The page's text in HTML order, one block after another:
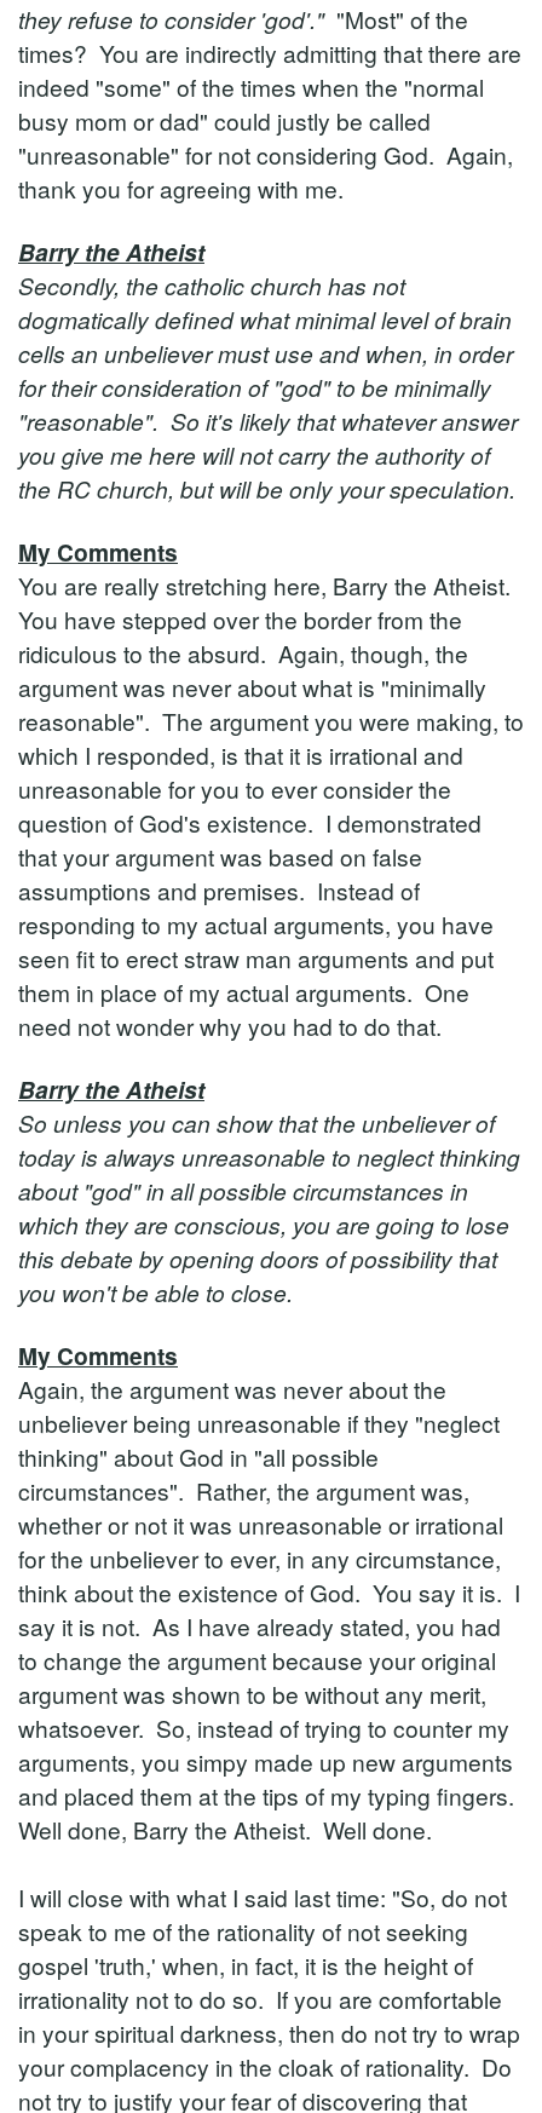
they refuse to consider 'god'.""Most" of the
times? You are indirectly admitting that there are
indeed "some" of the times when the "normal
busy mom or dad" could justly be called
"unreasonable" for not considering God. Again,
thank you for agreeing with me.
Barry the Atheist
Secondly, the catholic church has not
dogmatically defined what minimal level of brain
cells an unbeliever must use and when, in order
for their consideration of "god" to be minimally
"reasonable". So it's likely that whatever answer
you give me here will not carry the authority of
the RC church, but will be only your speculation.
My Comments
You are really stretching here, Barry the Atheist.
You have stepped over the border from the
ridiculous to the absurd. Again, though, the
argument was never about what is "minimally
reasonable". The argument you were making, to
which I responded, is that it is irrational and
unreasonable for you to ever consider the
question of God's existence. I demonstrated
that your argument was based on false
assumptions and premises. Instead of
responding to my actual arguments, you have
seen fit to erect straw man arguments and put
them in place of my actual arguments. One
need not wonder why you had to do that.
Barry the Atheist
So unless you can show that the unbeliever of
today is always unreasonable to neglect thinking
about "god" in all possible circumstances in
which they are conscious, you are going to lose
this debate by opening doors of possibility that
you won't be able to close.
My Comments
Again, the argument was never about the
unbeliever being unreasonable if they "neglect
thinking" about God in "all possible
circumstances". Rather, the argument was,
whether or not it was unreasonable or irrational
for the unbeliever to ever, in any circumstance,
think about the existence of God. You say it is. I
say it is not. As I have already stated, you had
to change the argument because your original
argument was shown to be without any merit,
whatsoever. So, instead of trying to counter my
arguments, you simpy made up new arguments
and placed them at the tips of my typing fingers.
Well done, Barry the Atheist. Well done.
I will close with what I said last time: "So, do not
speak to me of the rationality of not seeking
gospel 'truth,' when, in fact, it is the height of
irrationality not to do so. If you are comfortable
in your spiritual darkness, then do not try to wrap
your complacency in the cloak of rationality. Do
not try to justify your fear of discovering that